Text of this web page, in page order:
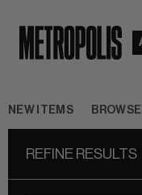
NEW ITEMS BROWSE
REFINE RESULTS